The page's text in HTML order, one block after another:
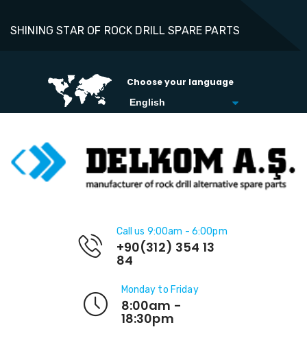
SHINING STAR OF ROCK DRILL SPARE PARTS
Choose your language
Call us 9:00am - 6:00pm
+90(312) 354 13
84
Monday to Friday
8:00am -
18:30pm